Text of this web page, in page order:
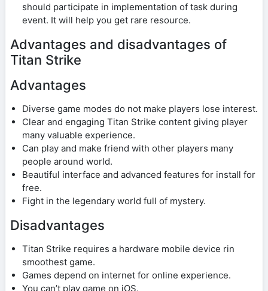
should participate in implementation of task during
event. It will help you get rare resource.
Advantages and disadvantages of
Titan Strike
Advantages
Diverse game modes do not make players lose interest.
Clear and engaging Titan Strike content giving player
many valuable experience.
Can play and make friend with other players many
people around world.
Beautiful interface and advanced features for install for
free.
Fight in the legendary world full of mystery.
Disadvantages
Titan Strike requires a hardware mobile device rin
smoothest game.
Games depend on internet for online experience.
You can’t play game on iOS.